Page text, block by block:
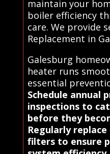
maintain your
boiler efficiency
care. We provide
Replacement in
Galesburg
heater runs
essential
Schedule annual
inspections to
before they
Regularly
filters to ensure